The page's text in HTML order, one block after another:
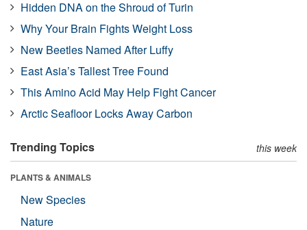
Hidden DNA on the Shroud of Turin
Why Your Brain Fights Weight Loss
New Beetles Named After Luffy
East Asia’s Tallest Tree Found
This Amino Acid May Help Fight Cancer
Arctic Seafloor Locks Away Carbon
Trending Topics this week
PLANTS & ANIMALS
New Species
Nature